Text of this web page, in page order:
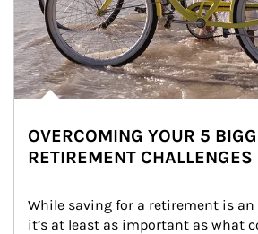
OVERCOMING YOUR 5
RETIREMENT CHALLENGES
While saving for a retirement is
it’s at least as important as what